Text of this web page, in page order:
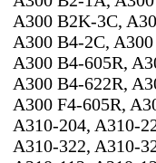
A300 B2K-3C,
A300 B4-2C,
A300 B4-605R,
A300 B4-622R,
A300 F4-605R,
A310-204, A310-
A310-322, A310-